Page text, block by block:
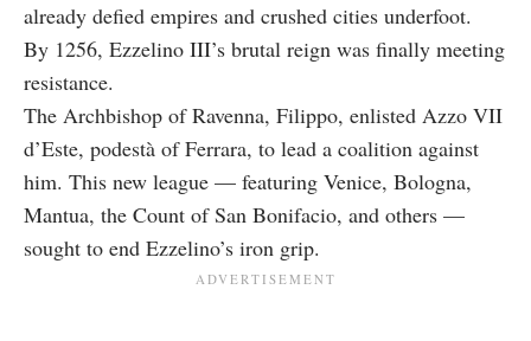
already defied empires and crushed cities underfoot.
By 1256, Ezzelino III’s brutal reign was finally meeting
resistance.
The Archbishop of Ravenna, Filippo, enlisted Azzo VII
d’Este, podestà of Ferrara, to lead a coalition against
him. This new league — featuring Venice, Bologna,
Mantua, the Count of San Bonifacio, and others —
sought to end Ezzelino’s iron grip.